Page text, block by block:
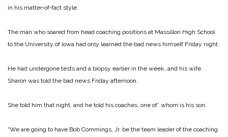
in his matter‑of‑fact style.
The man who soared from head coaching positions at Massillon High School
to the University of Iowa had only learned the bad news himself Friday night.
He had undergone tests and a biopsy earlier in the week, and his wife
Sharon was told the bad news Friday afternoon.
She told him that night, and he told his coaches, one of’ whom is his son.
“We are going to have Bob Commings, Jr. be the team leader of the coaching